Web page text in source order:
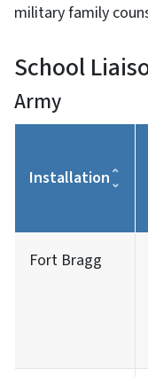
military family
School
Army
Installation
Fort Bragg